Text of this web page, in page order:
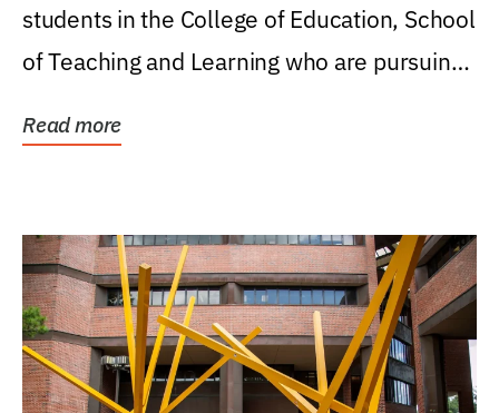
students in the College of Education, School
of Teaching and Learning who are pursuing
Read more